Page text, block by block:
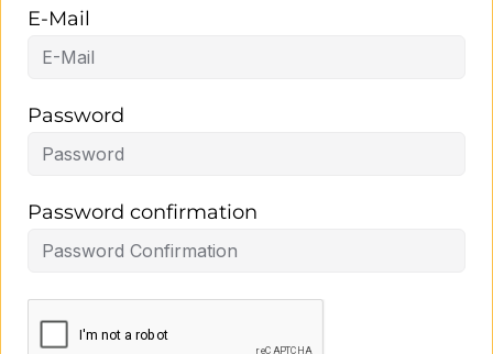
E-Mail
Password
Password confirmation